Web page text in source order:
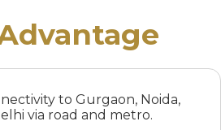
to Gurgaon, Noida,
via road and metro.